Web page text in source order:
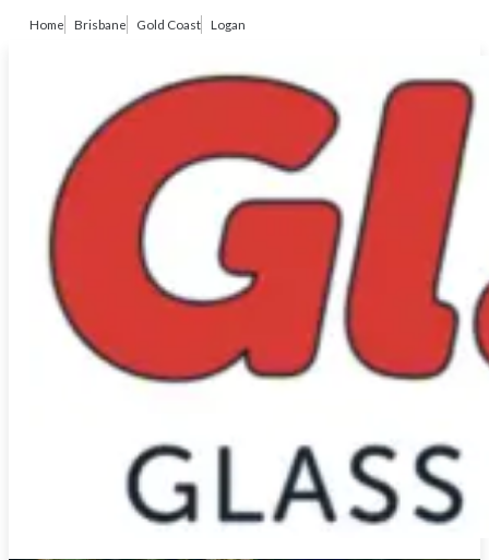
Home Brisbane Gold Coast Logan